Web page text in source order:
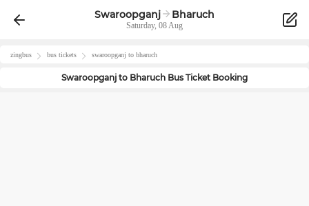
Swaroopganj Bharuch
Saturday, 08 Aug
zingbus bus tickets swaroopganj to bharuch
Swaroopganj to Bharuch Bus Ticket Booking